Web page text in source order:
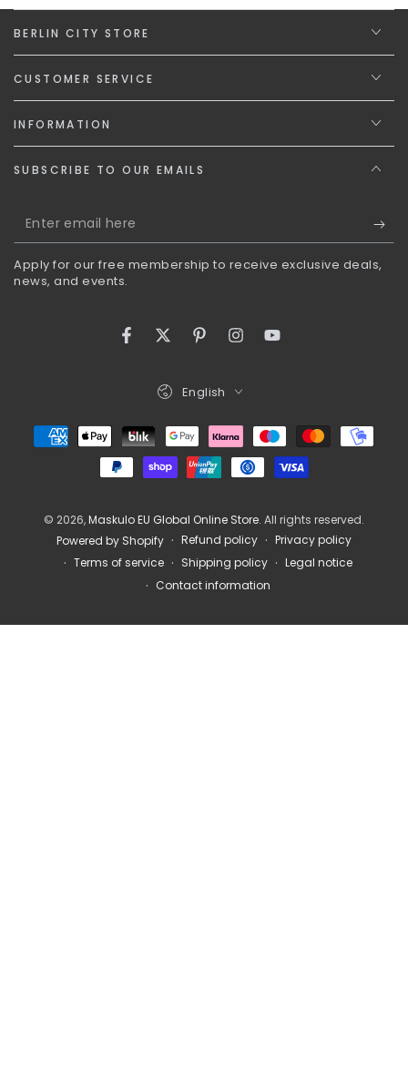
BERLIN CITY STORE
CUSTOMER SERVICE
INFORMATION
SUBSCRIBE TO OUR EMAILS
Enter
email
here
Apply for our free membership to receive exclusive deals,
news, and events.
FacebookTwitterPinterestInstagramYouTube
© 2026,Maskulo EU Global Online Store. All rights reserved.
Powered by Shopify
Refund policy
Privacy policy
Terms of service
Shipping policy
Legal notice
Contact information
Language
English
Payment